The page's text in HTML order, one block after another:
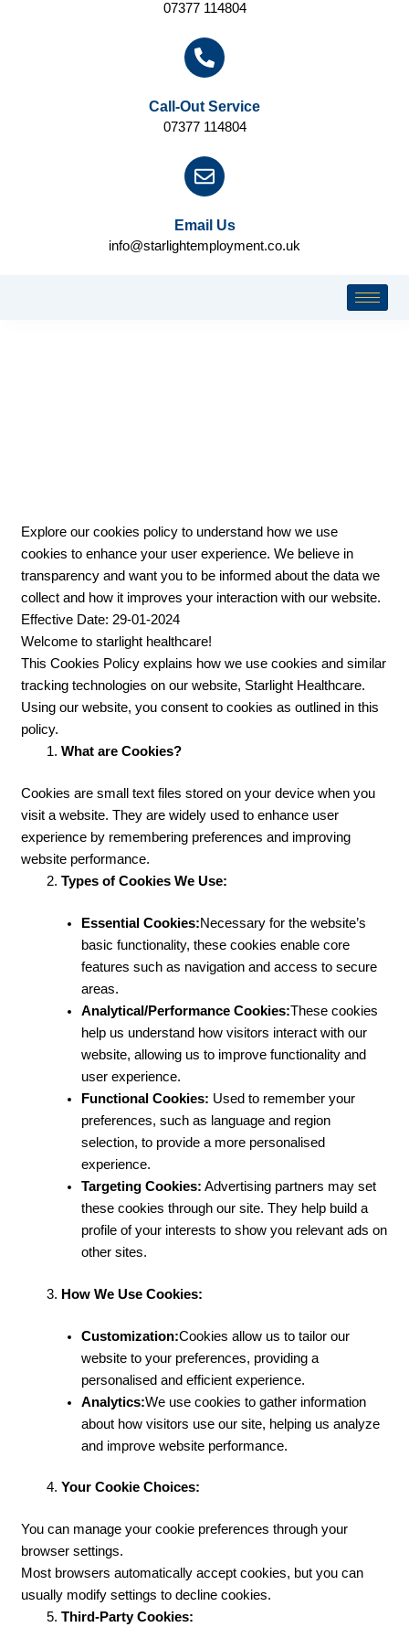
07377 114804
Call-Out Service
07377 114804
Email Us
info@starlightemployment.co.uk
Explore our cookies policy to understand how we use
cookies to enhance your user experience. We believe in
transparency and want you to be informed about the data we
collect and how it improves your interaction with our website.
Effective Date: 29-01-2024
Welcome to starlight healthcare!
This Cookies Policy explains how we use cookies and similar
tracking technologies on our website, Starlight Healthcare.
Using our website, you consent to cookies as outlined in this
policy.
What are Cookies?
Cookies are small text files stored on your device when you
visit a website. They are widely used to enhance user
experience by remembering preferences and improving
website performance.
Types of Cookies We Use:
Essential Cookies:Necessary for the website’s
basic functionality, these cookies enable core
features such as navigation and access to secure
areas.
Analytical/Performance Cookies:These cookies
help us understand how visitors interact with our
website, allowing us to improve functionality and
user experience.
Functional Cookies: Used to remember your
preferences, such as language and region
selection, to provide a more personalised
experience.
Targeting Cookies: Advertising partners may set
these cookies through our site. They help build a
profile of your interests to show you relevant ads on
other sites.
How We Use Cookies:
Customization:Cookies allow us to tailor our
website to your preferences, providing a
personalised and efficient experience.
Analytics:We use cookies to gather information
about how visitors use our site, helping us analyze
and improve website performance.
Your Cookie Choices:
You can manage your cookie preferences through your
browser settings.
Most browsers automatically accept cookies, but you can
usually modify settings to decline cookies.
Third-Party Cookies: